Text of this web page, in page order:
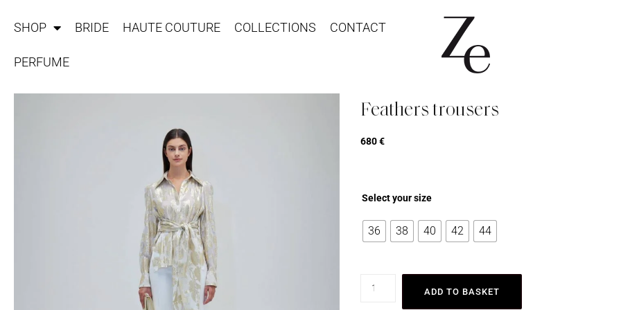
SHOP BRIDE HAUTE COUTURE COLLECTIONS CONTACT
PERFUME
Feathers trousers
680€
Select your size
36 38 40 42 44
ADD TO BASKET